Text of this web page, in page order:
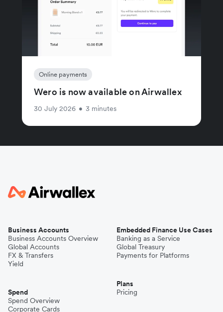
Online payments
Wero is now available on Airwallex
30 July 2026 • 3 minutes
Business Accounts
Business Accounts Overview
Global Accounts
FX & Transfers
Yield
Spend
Spend Overview
Corporate Cards
Embedded Finance Use Cases
Banking as a Service
Global Treasury
Payments for Platforms
Plans
Pricing